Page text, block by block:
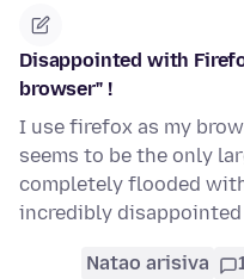
Disappointed with
browser" !
I use firefox as my
seems to be the only
completely flooded
incredibly
Natao arisiva